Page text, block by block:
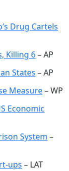
Drug Cartels
Killing 6– AP
States – AP
Measure– WP
Economic
System –
ups – LAT